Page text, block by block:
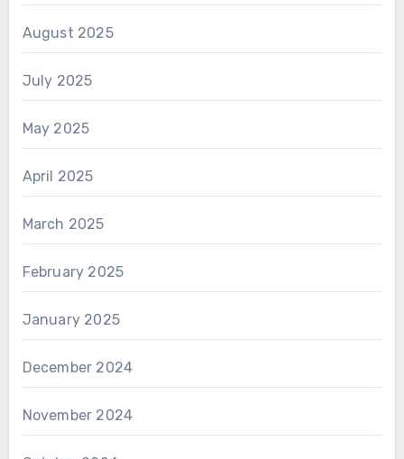
August 2025
July 2025
May 2025
April 2025
March 2025
February 2025
January 2025
December 2024
November 2024